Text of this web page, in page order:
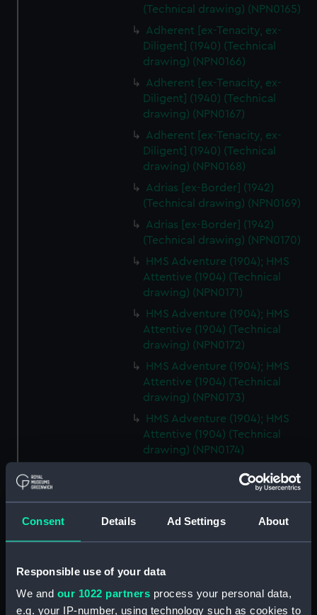
Consent Details Ad Settings About
Responsible use of your data
We and our 1022 partners process your personal data,
e.g. your IP-number, using technology such as cookies to
(Technical drawing) (NPN0165)
Adherent [ex-Tenacity, ex-
Diligent] (1940) (Technical
drawing) (NPN0166)
Adherent [ex-Tenacity, ex-
Diligent] (1940) (Technical
drawing) (NPN0167)
Adherent [ex-Tenacity, ex-
Diligent] (1940) (Technical
drawing) (NPN0168)
Adrias [ex-Border] (1942)
(Technical drawing) (NPN0169)
Adrias [ex-Border] (1942)
(Technical drawing) (NPN0170)
HMS Adventure (1904); HMS
Attentive (1904) (Technical
drawing) (NPN0171)
HMS Adventure (1904); HMS
Attentive (1904) (Technical
drawing) (NPN0172)
HMS Adventure (1904); HMS
Attentive (1904) (Technical
drawing) (NPN0173)
HMS Adventure (1904); HMS
Attentive (1904) (Technical
drawing) (NPN0174)
HMS Adventure (1904)
(Technical drawing) (NPN0175)
Attentive (1904) (Technical
drawing) (NPN0176)
Attentive (1904) (Technical
drawing) (NPN0177)